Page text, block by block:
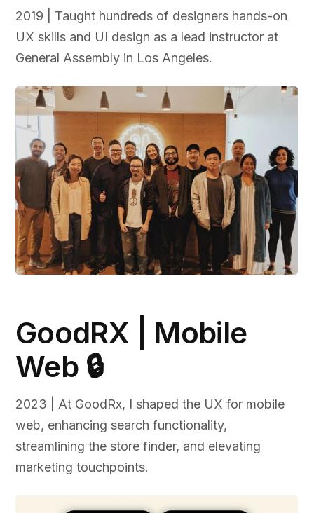
2019 | Taught hundreds of designers hands-on
UX skills and UI design as a lead instructor at
General Assembly in Los Angeles.
GoodRX | Mobile
Web 🔒
2023 | At GoodRx, I shaped the UX for mobile
web, enhancing search functionality,
streamlining the store finder, and elevating
marketing touchpoints.